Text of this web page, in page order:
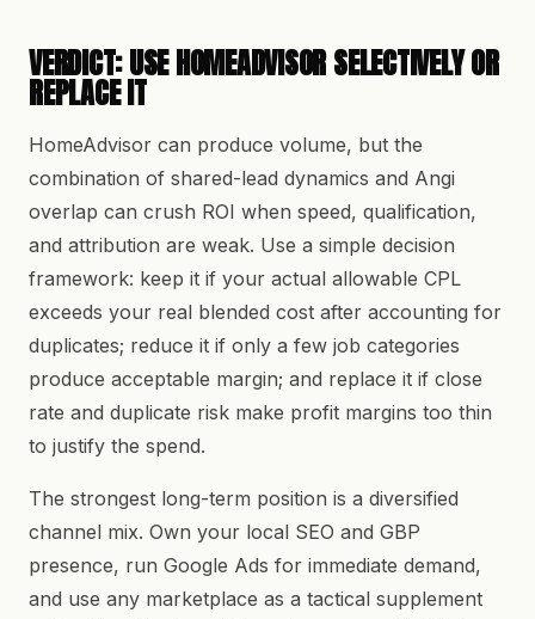
VERDICT: USE HOMEADVISOR SELECTIVELY OR
REPLACE IT
HomeAdvisor can produce volume, but the
combination of shared-lead dynamics and Angi
overlap can crush ROI when speed, qualification,
and attribution are weak. Use a simple decision
framework: keep it if your actual allowable CPL
exceeds your real blended cost after accounting for
duplicates; reduce it if only a few job categories
produce acceptable margin; and replace it if close
rate and duplicate risk make profit margins too thin
to justify the spend.
The strongest long-term position is a diversified
channel mix. Own your local SEO and GBP
presence, run Google Ads for immediate demand,
and use any marketplace as a tactical supplement